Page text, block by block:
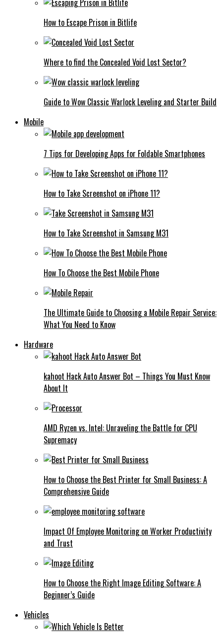
How to Escape Prison in Bitlife
Where to find the Concealed Void Lost Sector?
Guide to Wow Classic Warlock Leveling and Starter Build
Mobile
7 Tips for Developing Apps for Foldable Smartphones
How to Take Screenshot on iPhone 11?
How to Take Screenshot in Samsung M31
How To Choose the Best Mobile Phone
The Ultimate Guide to Choosing a Mobile Repair Service:
What You Need to Know
Hardware
kahoot Hack Auto Answer Bot – Things You Must Know
About It
AMD Ryzen vs. Intel: Unraveling the Battle for CPU
Supremacy
How to Choose the Best Printer for Small Business: A
Comprehensive Guide
Impact Of Employee Monitoring on Worker Productivity
and Trust
How to Choose the Right Image Editing Software: A
Beginner’s Guide
Vehicles